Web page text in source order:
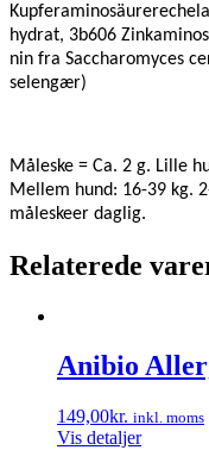
hydrat, 3b606
nin fra Saccharomyces
selengær)
Måleske = Ca. 2 g. Lille
Mellem hund: 16-39 kg.
måleskeer daglig.
Relaterede
Anibio
149,00kr. inkl. moms
Vis detaljer